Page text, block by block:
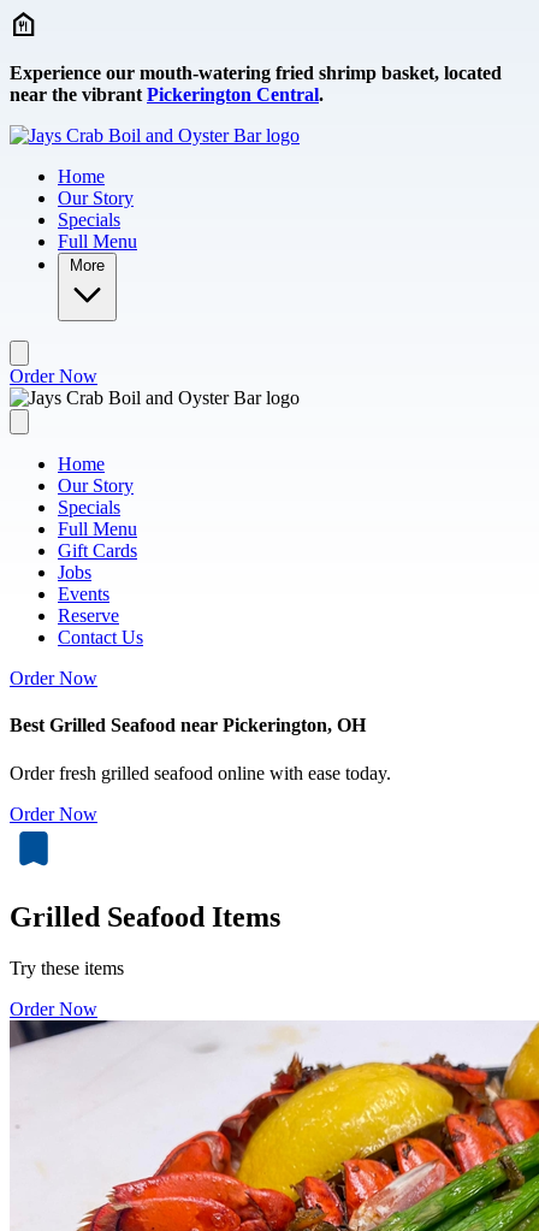
Skip to main content
Experience our mouth-watering fried shrimp basket, located
near the vibrant Pickerington Central.
Home
Our Story
Specials
Full Menu
More
Order Now
Home
Our Story
Specials
Full Menu
Gift Cards
Jobs
Events
Reserve
Contact Us
Order Now
Best Grilled Seafood near Pickerington, OH
Order fresh grilled seafood online with ease today.
Order Now
Grilled Seafood Items
Try these items
Order Now